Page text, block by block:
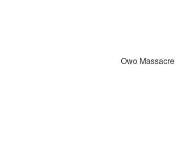
Owo